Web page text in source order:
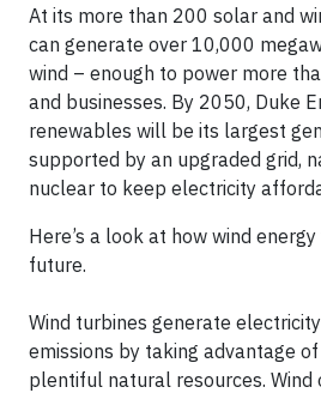
At its more than 200 solar and
can generate over 10,000
wind – enough to power more
and businesses. By 2050, Duke
renewables will be its largest
supported by an upgraded grid,
nuclear to keep electricity
Here’s a look at how wind
future.
Wind turbines generate
emissions by taking advantage
plentiful natural resources. Wind